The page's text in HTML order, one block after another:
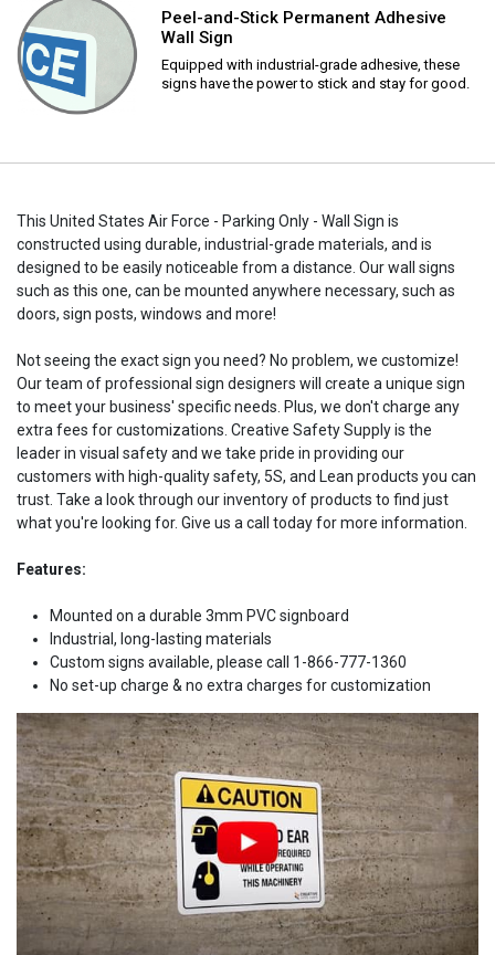
Peel-and-Stick Permanent Adhesive
Wall Sign
Equipped with industrial-grade adhesive, these
signs have the power to stick and stay for good.
This United States Air Force - Parking Only - Wall Sign is
constructed using durable, industrial-grade materials, and is
designed to be easily noticeable from a distance. Our wall signs
such as this one, can be mounted anywhere necessary, such as
doors, sign posts, windows and more!
Not seeing the exact sign you need? No problem, we customize!
Our team of professional sign designers will create a unique sign
to meet your business' specific needs. Plus, we don't charge any
extra fees for customizations. Creative Safety Supply is the
leader in visual safety and we take pride in providing our
customers with high-quality safety, 5S, and Lean products you can
trust. Take a look through our inventory of products to find just
what you're looking for. Give us a call today for more information.
Features:
Mounted on a durable 3mm PVC signboard
Industrial, long-lasting materials
Custom signs available, please call 1-866-777-1360
No set-up charge & no extra charges for customization